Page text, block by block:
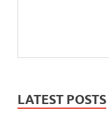
LATEST POSTS